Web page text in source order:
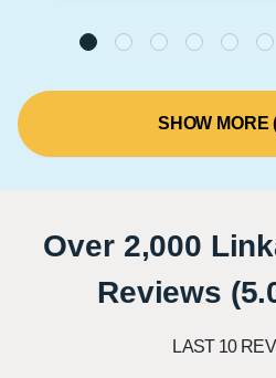
SHOW MORE
Over 2,000
Reviews
LAST 10